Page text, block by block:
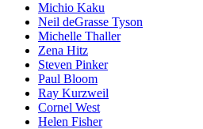
Michio Kaku
Neil deGrasse Tyson
Michelle Thaller
Zena Hitz
Steven Pinker
Paul Bloom
Ray Kurzweil
Cornel West
Helen Fisher